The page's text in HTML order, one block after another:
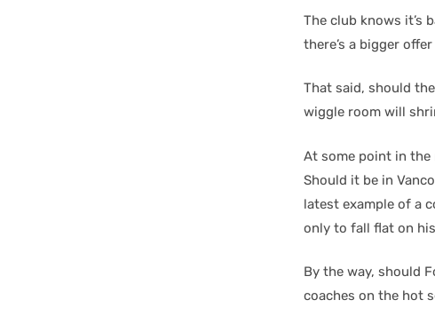
The club knows it’s
there’s a bigger
That said, should
wiggle room will
At some point in
Should it be in
latest example of a
only to fall flat on
By the way, should
coaches on the hot